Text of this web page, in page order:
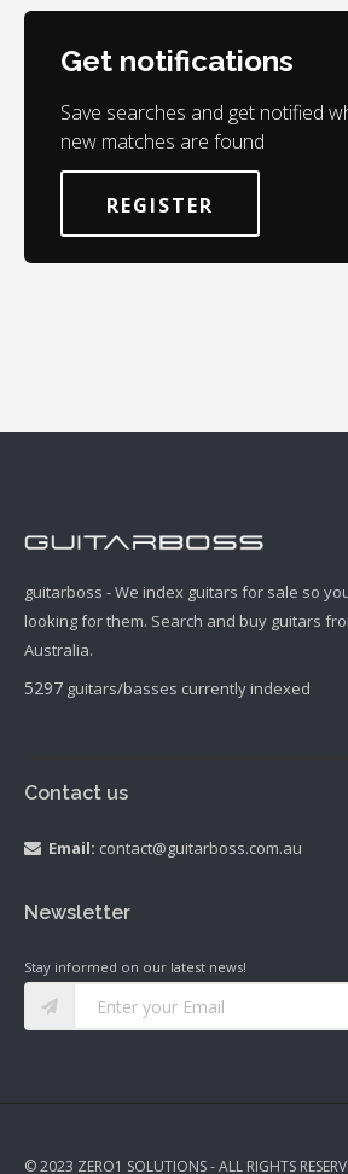
Get notifications
Save searches and get notified
new matches are found
REGISTER
guitarboss - We index guitars for sale so
looking for them. Search and buy guitars
Australia.
5297 guitars/basses currently indexed
Contact us
Email: contact@guitarboss.com.au
Newsletter
Stay informed on our latest news!
© 2023 ZERO1 SOLUTIONS - ALL RIGHTS